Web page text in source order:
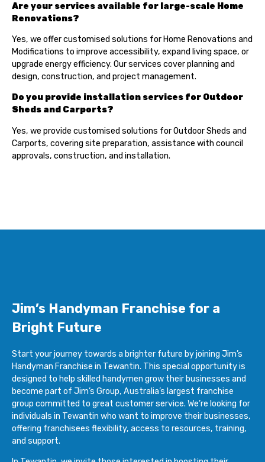
Are your services available for large-scale Home
Renovations?
Yes, we offer customised solutions for Home Renovations and
Modifications to improve accessibility, expand living space, or
upgrade energy efficiency. Our services cover planning and
design, construction, and project management.
Do you provide installation services for Outdoor
Sheds and Carports?
Yes, we provide customised solutions for Outdoor Sheds and
Carports, covering site preparation, assistance with council
approvals, construction, and installation.
Jim’s Handyman Franchise for a
Bright Future
Start your journey towards a brighter future by joining Jim’s
Handyman Franchise in Tewantin. This special opportunity is
designed to help skilled handymen grow their businesses and
become part of Jim’s Group, Australia’s largest franchise
group committed to great customer service. We’re looking for
individuals in Tewantin who want to improve their businesses,
offering franchisees flexibility, access to resources, training,
and support.